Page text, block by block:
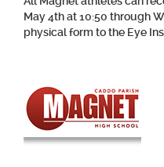
May 4th at 10:50 through
physical form to the Eye